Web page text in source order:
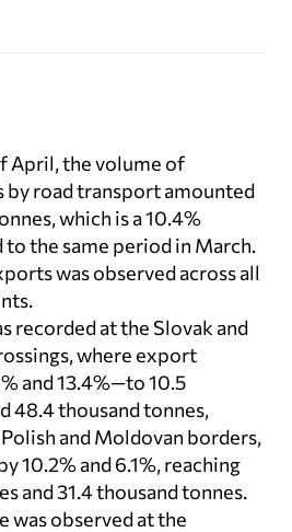
April, the volume of
road transport amounted
which is a 10.4%
to the same period in March.
was observed across all
recorded at the Slovak and
where export
and 13.4%—to 10.5
48.4 thousand tonnes,
and Moldovan borders,
10.2% and 6.1%, reaching
and 31.4 thousand tonnes.
was observed at the